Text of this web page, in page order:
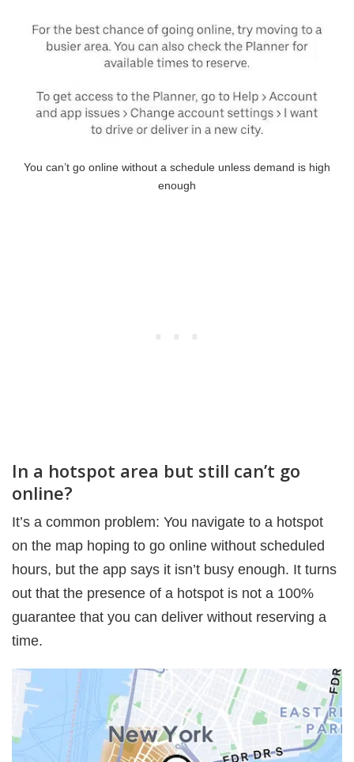
You can’t go online without a schedule unless demand is high
enough
In a hotspot area but still can’t go
online?
It’s a common problem: You navigate to a hotspot
on the map hoping to go online without scheduled
hours, but the app says it isn’t busy enough. It turns
out that the presence of a hotspot is not a 100%
guarantee that you can deliver without reserving a
time.